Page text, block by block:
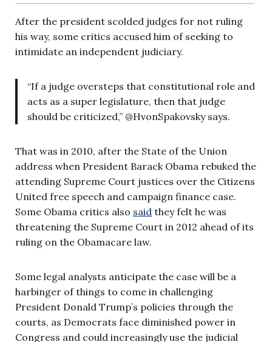
After the president scolded judges for not ruling
his way, some critics accused him of seeking to
intimidate an independent judiciary.
“If a judge oversteps that constitutional role and
acts as a super legislature, then that judge
should be criticized,” @HvonSpakovsky says.
That was in 2010, after the State of the Union
address when President Barack Obama rebuked the
attending Supreme Court justices over the Citizens
United free speech and campaign finance case.
Some Obama critics also said they felt he was
threatening the Supreme Court in 2012 ahead of its
ruling on the Obamacare law.
Some legal analysts anticipate the case will be a
harbinger of things to come in challenging
President Donald Trump’s policies through the
courts, as Democrats face diminished power in
Congress and could increasingly use the judicial